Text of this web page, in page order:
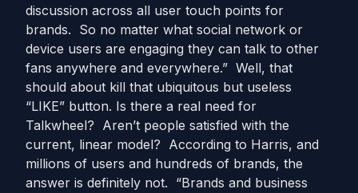
discussion across all user touch points for
brands. So no matter what social network or
device users are engaging they can talk to other
fans anywhere and everywhere.” Well, that
should about kill that ubiquitous but useless
“LIKE” button. Is there a real need for
Talkwheel? Aren’t people satisfied with the
current, linear model? According to Harris, and
millions of users and hundreds of brands, the
answer is definitely not. “Brands and business